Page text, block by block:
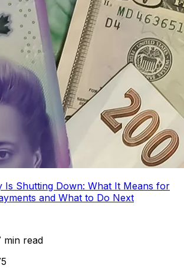
Is Shutting Down: What It Means for
and What to Do Next
min read